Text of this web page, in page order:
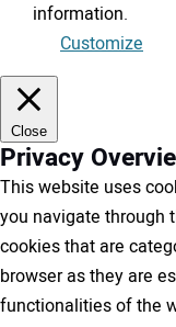
information.
Customize
Close
Privacy
This website uses
you navigate through
cookies that are
browser as they are
functionalities of the